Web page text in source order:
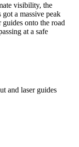
visibility, the
a massive peak
onto the road
at a safe
and laser guides